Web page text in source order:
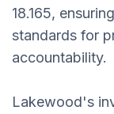
18.165,
standards for
accountability.
Lakewood's